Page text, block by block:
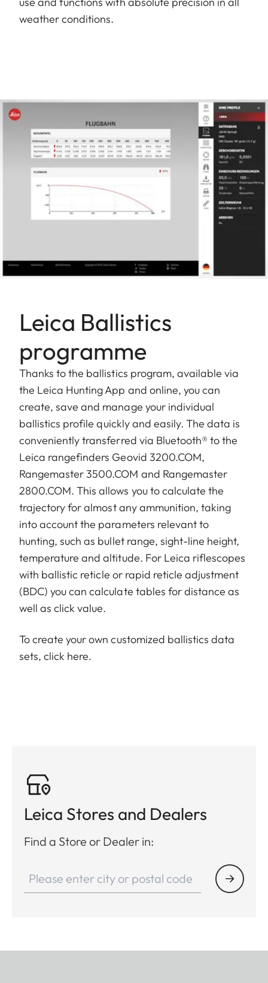
weather conditions.
Leica Ballistics
programme
Thanks to the ballistics program, available via
the Leica Hunting App and online, you can
create, save and manage your individual
ballistics profile quickly and easily. The data is
conveniently transferred via Bluetooth® to the
Leica rangefinders Geovid 3200.COM,
Rangemaster 3500.COM and Rangemaster
2800.COM. This allows you to calculate the
trajectory for almost any ammunition, taking
into account the parameters relevant to
hunting, such as bullet range, sight-line height,
temperature and altitude. For Leica riflescopes
with ballistic reticle or rapid reticle adjustment
(BDC) you can calculate tables for distance as
well as click value.
To create your own customized ballistics data
sets,click here.
Leica Stores and Dealers
Find a Store or Dealer in: